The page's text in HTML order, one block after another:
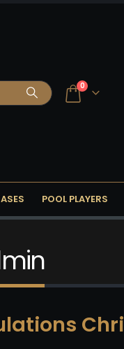
0
POOL PLAYERS